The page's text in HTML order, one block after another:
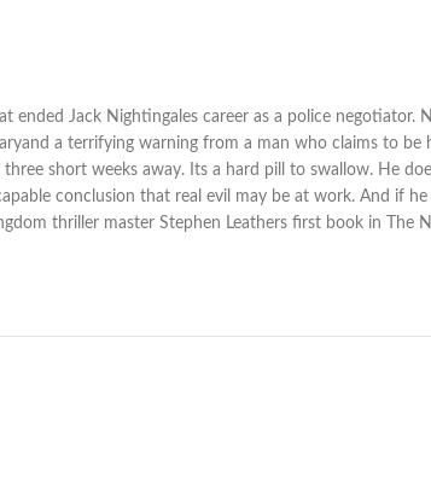
ended Jack Nightingales career as a police
a terrifying warning from a man who claims to
short weeks away. Its a hard pill to swallow. He
conclusion that real evil may be at work. And if
thriller master Stephen Leathers first book in